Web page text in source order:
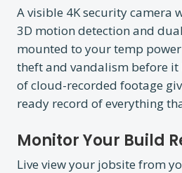
A visible 4K security camera
3D motion detection and
mounted to your temp
theft and vandalism before it
of cloud-recorded footage
ready record of everything
Monitor Your Build
Live view your jobsite from